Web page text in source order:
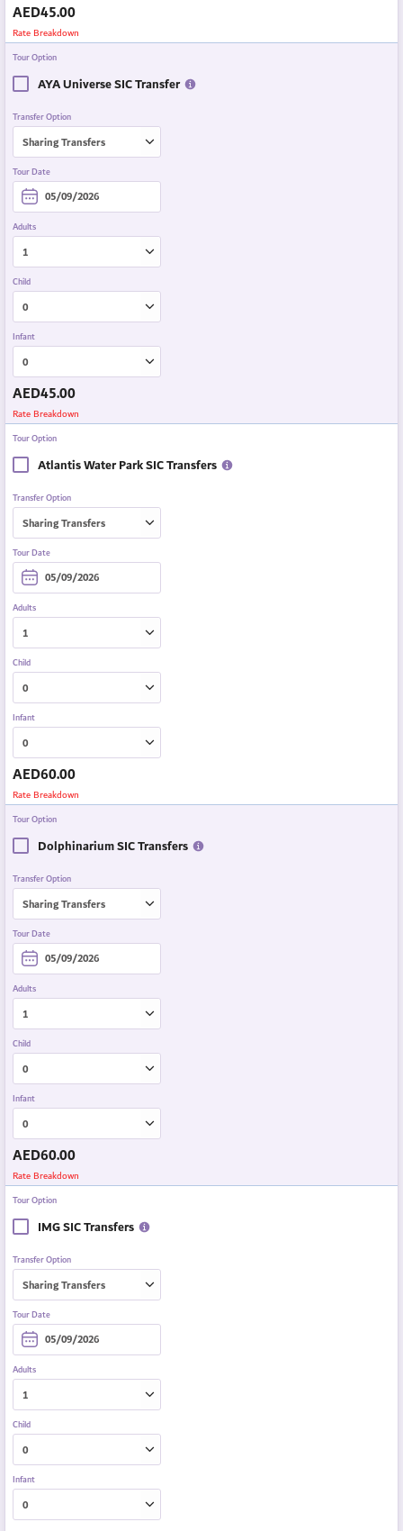
AED45.00
Rate Breakdown
Tour Option
AYA Universe SIC Transfer
Transfer Option
Tour Date
Adults
Child
Infant
AED45.00
Rate Breakdown
Tour Option
Atlantis Water Park SIC Transfers
Transfer Option
Tour Date
Adults
Child
Infant
AED60.00
Rate Breakdown
Tour Option
Dolphinarium SIC Transfers
Transfer Option
Tour Date
Adults
Child
Infant
AED60.00
Rate Breakdown
Tour Option
IMG SIC Transfers
Transfer Option
Tour Date
Adults
Child
Infant